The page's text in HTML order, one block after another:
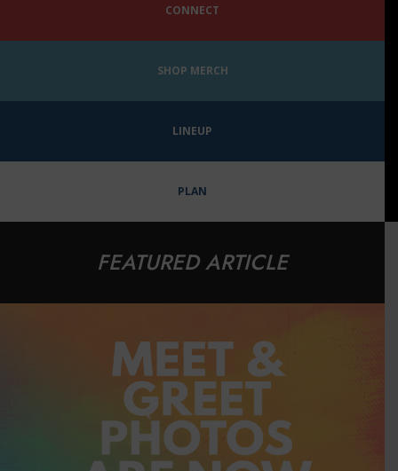
CONNECT
SHOP MERCH
LINEUP
PLAN
FEATURED ARTICLE